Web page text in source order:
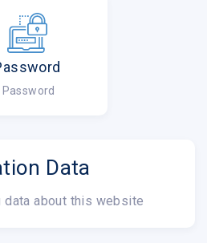
Password
Data
about this website